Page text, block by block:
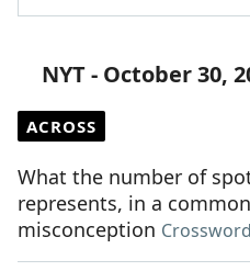
NYT - October 30,
ACROSS
What the number of
represents, in a common
misconception